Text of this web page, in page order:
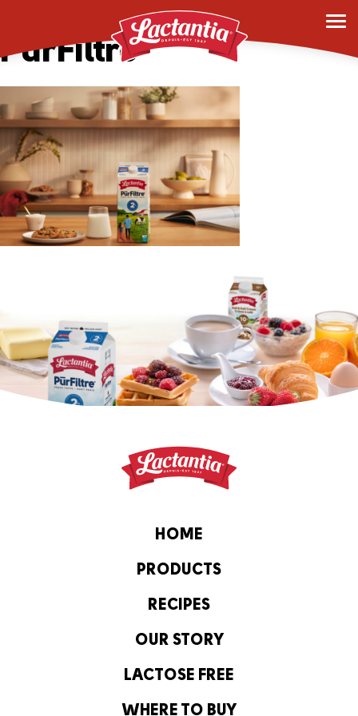
Mobile Homepage –
PurFiltre
HOME
PRODUCTS
RECIPES
OUR STORY
LACTOSE FREE
WHERE TO BUY